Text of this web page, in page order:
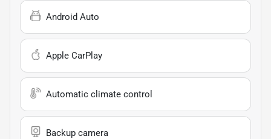
Android Auto
Apple CarPlay
Automatic climate control
Backup camera